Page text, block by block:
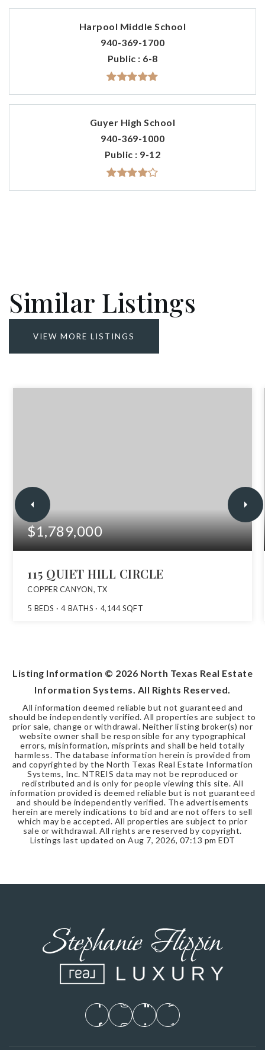
Harpool Middle School
940-369-1700
Public
6-8
Guyer High School
940-369-1000
Public
9-12
Similar Listings
VIEW MORE LISTINGS
$1,789,000
115 QUIET HILL CIRCLE
COPPER CANYON, TX
5 BEDS 4 BATHS 4,144 SQFT
Listing Information © 2026 North Texas Real Estate
Information Systems. All Rights Reserved.
All information deemed reliable but not guaranteed and
should be independently verified. All properties are subject to
prior sale, change or withdrawal. Neither listing broker(s) nor
website owner shall be responsible for any typographical
errors, misinformation, misprints and shall be held totally
harmless. The database information herein is provided from
and copyrighted by the North Texas Real Estate Information
Systems, Inc. NTREIS data may not be reproduced or
redistributed and is only for people viewing this site. All
information provided is deemed reliable but is not guaranteed
and should be independently verified. The advertisements
herein are merely indications to bid and are not offers to sell
which may be accepted. All properties are subject to prior
sale or withdrawal. All rights are reserved by copyright.
Listings last updated on Aug 7, 2026, 07:13 pm EDT